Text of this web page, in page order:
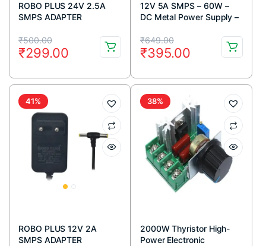
ROBO PLUS 24V 2.5A
SMPS ADAPTER
₹500.00
Original
price
was:
₹500.00.
₹299.00
Current
price
is:
₹299.00.
12V 5A SMPS – 60W –
DC Metal Power Supply –
Proof
₹649.00
Original
price
was:
₹649.00.
₹395.00
Current
price
is:
₹395.00.
41%
ROBO PLUS 12V 2A
SMPS ADAPTER
38%
2000W Thyristor High-
Power Electronic